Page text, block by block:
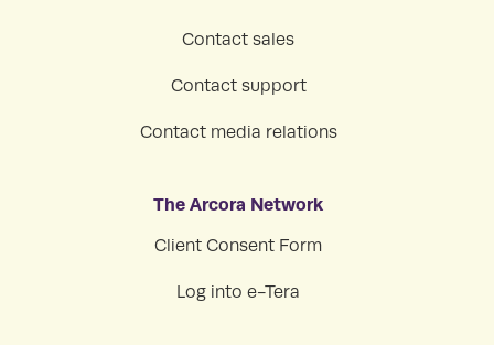
Contact sales
Contact support
Contact media relations
The Arcora Network
Client Consent Form
Log into e-Tera